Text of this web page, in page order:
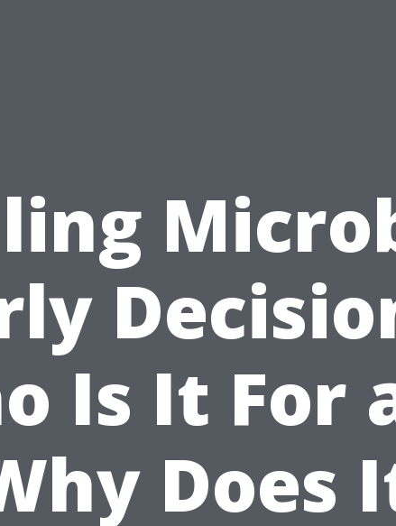
Is It For
Does